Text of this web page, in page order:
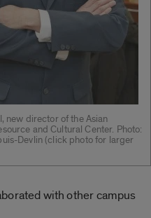
new director of the Asian
and Cultural Center. Photo:
Devlin (click photo for larger
with other campus